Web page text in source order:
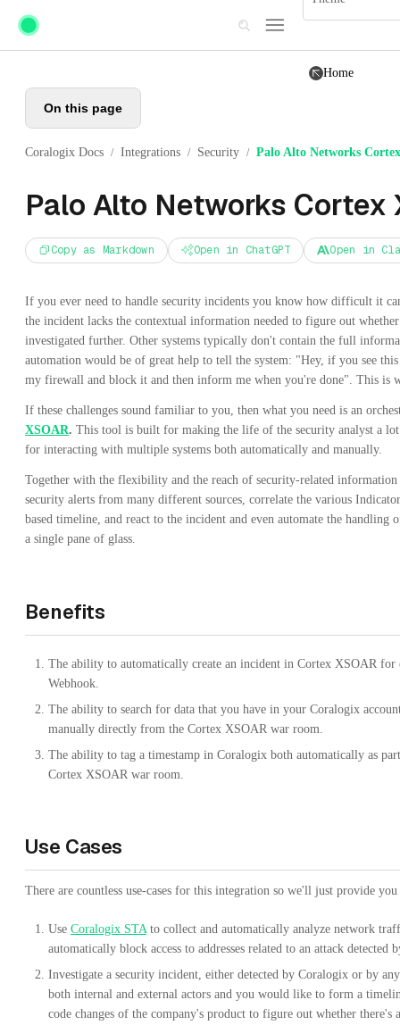
Skip to main content
Home
On this page
Coralogix Docs / Integrations / Security / Palo Alto Networks
Palo Alto Networks Cortex
Copy as Markdown Open in ChatGPT Open in
If you ever need to handle security incidents you know how difficult it
the incident lacks the contextual information needed to figure out
investigated further. Other systems typically don't contain the full
automation would be of great help to tell the system: "Hey, if you see
my firewall and block it and then inform me when you're done". This is
If these challenges sound familiar to you, then what you need is an
XSOAR. This tool is built for making the life of the security analyst a
for interacting with multiple systems both automatically and manually.
Together with the flexibility and the reach of security-related
security alerts from many different sources, correlate the various
based timeline, and react to the incident and even automate the
a single pane of glass.
Benefits
The ability to automatically create an incident in Cortex XSOAR
Webhook.
The ability to search for data that you have in your Coralogix
manually directly from the Cortex XSOAR war room.
The ability to tag a timestamp in Coralogix both automatically as
Cortex XSOAR war room.
Use Cases
There are countless use-cases for this integration so we'll just provide
Use Coralogix STA to collect and automatically analyze network
automatically block access to addresses related to an attack detected
Investigate a security incident, either detected by Coralogix or by
both internal and external actors and you would like to form a
code changes of the company's product to figure out whether there's